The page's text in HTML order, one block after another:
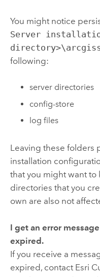
You might notice
Server
following:
server directories
config-store
log files
Leaving these folders
installation
that you might want to
directories that you
own are also not
I get an error
expired.
If you receive a
expired, contact Esri